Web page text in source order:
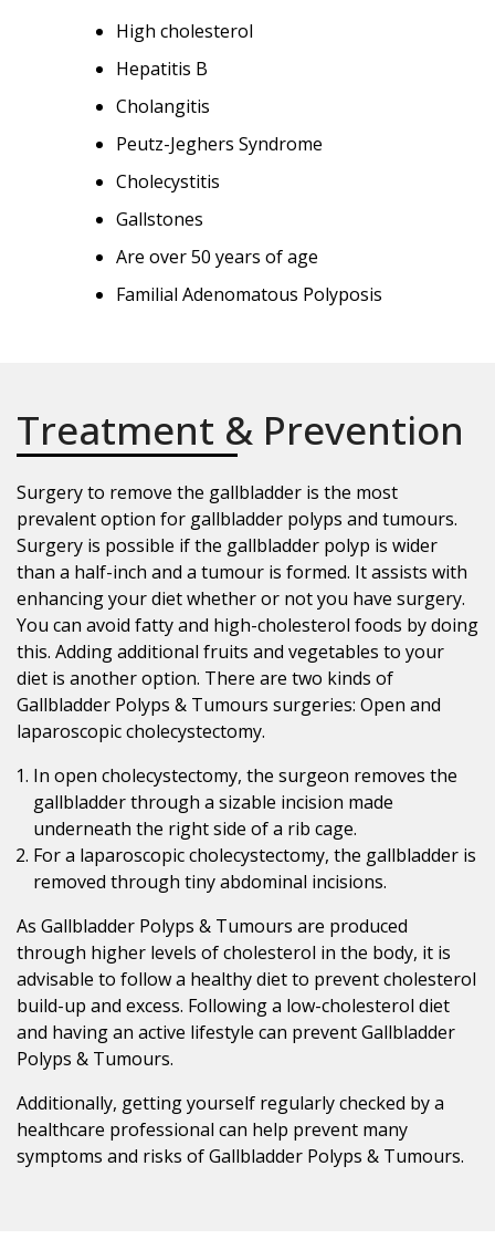
High cholesterol
Hepatitis B
Cholangitis
Peutz-Jeghers Syndrome
Cholecystitis
Gallstones
Are over 50 years of age
Familial Adenomatous Polyposis
Treatment & Prevention
Surgery to remove the gallbladder is the most
prevalent option for gallbladder polyps and tumours.
Surgery is possible if the gallbladder polyp is wider
than a half-inch and a tumour is formed. It assists with
enhancing your diet whether or not you have surgery.
You can avoid fatty and high-cholesterol foods by doing
this. Adding additional fruits and vegetables to your
diet is another option. There are two kinds of
Gallbladder Polyps & Tumours surgeries: Open and
laparoscopic cholecystectomy.
In open cholecystectomy, the surgeon removes the
gallbladder through a sizable incision made
underneath the right side of a rib cage.
For a laparoscopic cholecystectomy, the gallbladder is
removed through tiny abdominal incisions.
As Gallbladder Polyps & Tumours are produced
through higher levels of cholesterol in the body, it is
advisable to follow a healthy diet to prevent cholesterol
build-up and excess. Following a low-cholesterol diet
and having an active lifestyle can prevent Gallbladder
Polyps & Tumours.
Additionally, getting yourself regularly checked by a
healthcare professional can help prevent many
symptoms and risks of Gallbladder Polyps & Tumours.